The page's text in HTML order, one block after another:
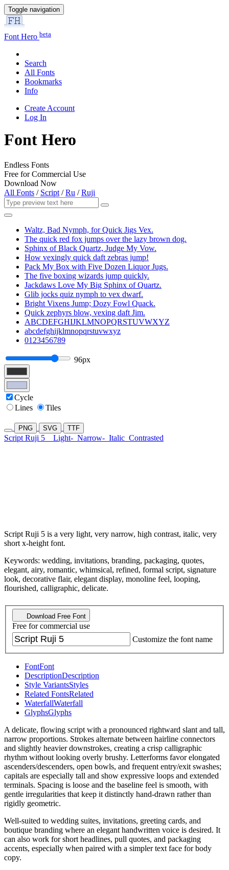
Toggle navigation
Font Hero beta
Search
All Fonts
Bookmarks
Info
Create Account
Log In
Font Hero
Endless Fonts
Free for Commercial Use
Download Now
All Fonts / Script /Ru /Ruji
Waltz, Bad Nymph, for Quick Jigs Vex.
The quick red fox jumps over the lazy brown dog.
Sphinx of Black Quartz, Judge My Vow.
How vexingly quick daft zebras jump!
Pack My Box with Five Dozen Liquor Jugs.
The five boxing wizards jump quickly.
Jackdaws Love My Big Sphinx of Quartz.
Glib jocks quiz nymph to vex dwarf.
Bright Vixens Jump; Dozy Fowl Quack.
Quick zephyrs blow, vexing daft Jim.
ABCDEFGHIJKLMNOPQRSTUVWXYZ
abcdefghijklmnopqrstuvwxyz
0123456789
96px
Cycle
Lines
Tiles
PNG SVG TTF
Script Ruji 5 Light- Narrow- Italic Contrasted
Script Ruji 5 is a very light, very narrow, high contrast, italic, very
short x-height font.
Keywords: wedding, invitations, branding, packaging, quotes,
elegant, airy, romantic, whimsical, refined, formal script, signature
look, decorative flair, elegant display, monoline feel, looping,
flourished, calligraphic, delicate.
Download Free Font
Free for commercial use
Customize the font name
FontFont
DescriptionDescription
Style VariantsStyles
Related FontsRelated
WaterfallWaterfall
GlyphsGlyphs
A delicate, flowing script with a pronounced rightward slant and tall,
narrow proportions. Strokes alternate between hairline connectors
and slightly heavier downstrokes, creating a crisp calligraphic
rhythm without looking overly brushy. Letterforms favor elongated
ascenders/descenders, open bowls, and frequent entry/exit swashes;
capitals are especially tall and show expressive loops and extended
terminals. Spacing is loose and the baseline feel is smooth, with
gentle irregularities that keep it distinctly hand-drawn rather than
rigidly geometric.
Well-suited to wedding suites, invitations, greeting cards, and
boutique branding where an elegant handwritten voice is desired. It
can also work for short headlines, pull quotes, and packaging
accents, especially when paired with a simpler text face for body
copy.